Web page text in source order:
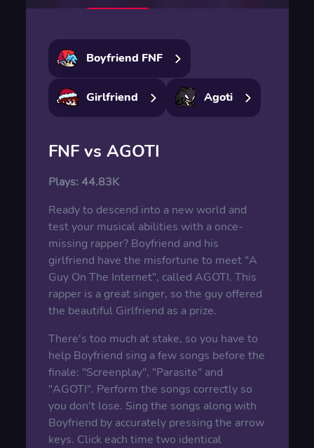
Boyfriend FNF
Girlfriend Agoti
FNF vs AGOTI
Plays: 44.83K
Ready to descend into a new world and
test your musical abilities with a once-
missing rapper? Boyfriend and his
girlfriend have the misfortune to meet "A
Guy On The Internet", called AGOTI. This
rapper is a great singer, so the guy offered
the beautiful Girlfriend as a prize.
There's too much at stake, so you have to
help Boyfriend sing a few songs before the
finale: "Screenplay", "Parasite" and
"AGOTI". Perform the songs correctly so
you don't lose. Sing the songs along with
Boyfriend by accurately pressing the arrow
keys. Click each time two identical